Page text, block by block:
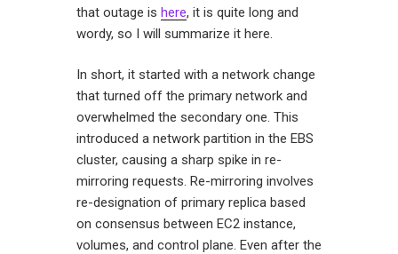
that outage is here, it is quite long and
wordy, so I will summarize it here.
In short, it started with a network change
that turned off the primary network and
overwhelmed the secondary one. This
introduced a network partition in the EBS
cluster, causing a sharp spike in re-
mirroring requests. Re-mirroring involves
re-designation of primary replica based
on consensus between EC2 instance,
volumes, and control plane. Even after the